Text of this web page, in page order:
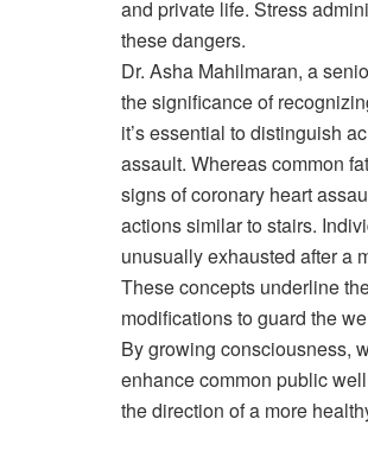
and private life. Stress
these dangers.
Dr. Asha Mahilmaran, a
the significance of
it’s essential to distinguish
assault. Whereas common
signs of coronary heart
actions similar to stairs.
unusually exhausted after a
These concepts underline
modifications to guard the
By growing consciousness,
enhance common public
the direction of a more